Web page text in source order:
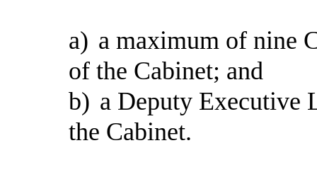
a) a maximum of nine
of the Cabinet; and
b) a Deputy Executive
the Cabinet.